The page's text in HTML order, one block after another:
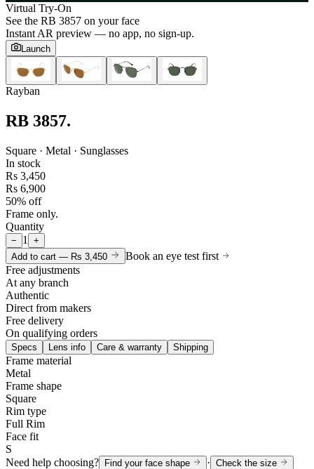
Virtual Try-On
See the RB 3857 on your face
Instant AR preview — no app, no sign-up.
Launch
Rayban
RB 3857.
Square · Metal · Sunglasses
In stock
Rs 3,450
Rs 6,900
50% off
Frame only.
Quantity
− 1
+
Add to cart — Rs 3,450
Book an eye test first
Free adjustments
At any branch
Authentic
Direct from makers
Free delivery
On qualifying orders
Specs Lens info Care & warranty Shipping
Frame material
Metal
Frame shape
Square
Rim type
Full Rim
Face fit
S
Need help choosing? Find your face shape · Check the size